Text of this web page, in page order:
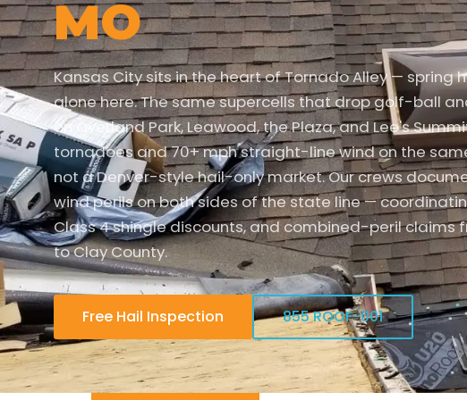
MO
Kansas City sits in the heart of Tornado Alley — spring
alone here. The same supercells that drop golf-ball
on Overland Park, Leawood, the Plaza, and Lee's
tornadoes and 70+ mph straight-line wind on the
not a Denver-style hail-only market. Our crews
wind perils on both sides of the state line —
Class 4 shingle discounts, and combined-peril claims
to Clay County.
Free Hail Inspection 855 ROOF-001